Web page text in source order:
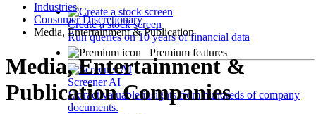
Create a stock screen
Run queries on 10 years of financial data
Premium features
Screener AI
Extract valuable insights from hundreds of company
documents.
Industries
Consumer Discretionary
Media, Entertainment & Publication
Media, Entertainment &
Publication Companies